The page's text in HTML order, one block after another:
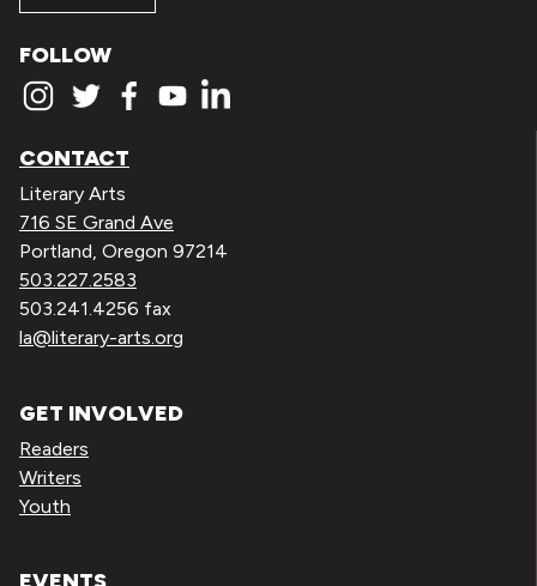
FOLLOW
CONTACT
Literary Arts
716 SE Grand Ave
Portland, Oregon 97214
503.227.2583
503.241.4256 fax
la@literary-arts.org
GET INVOLVED
Readers
Writers
Youth